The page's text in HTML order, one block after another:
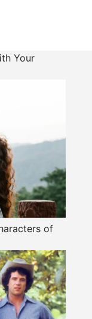
Your
of